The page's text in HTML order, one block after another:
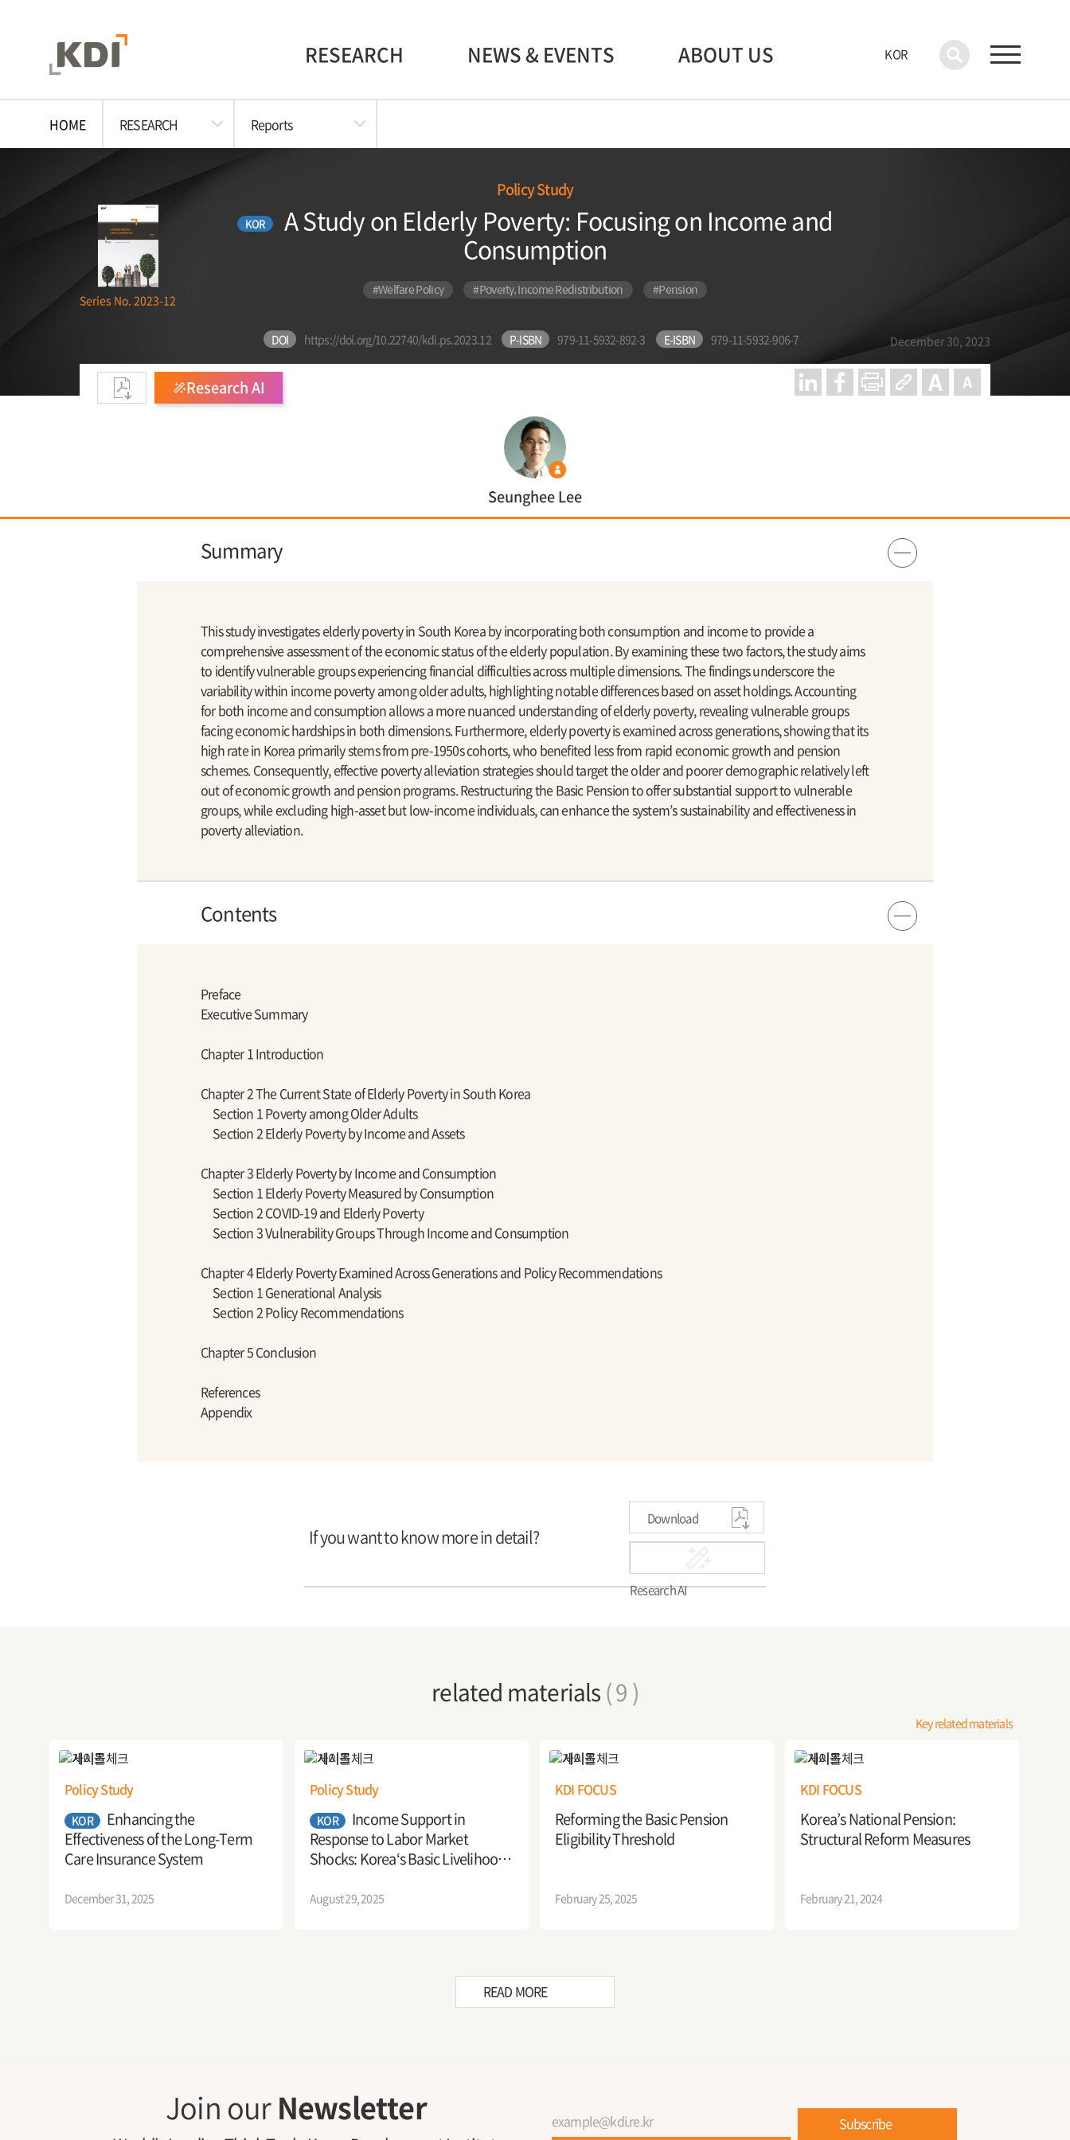
RESEARCH NEWS & EVENTS ABOUT US KOR
HOME RESEARCH Reports
Series No. 2023-12
Policy Study
KOR
A Study on Elderly Poverty: Focusing on Income and
Consumption
#Welfare Policy #Poverty, Income Redistribution #Pension
DOI https://doi.org/10.22740/kdi.ps.2023.12 P-ISBN 979-11-5932-892-3 E-ISBN 979-11-5932-906-7 December 30, 2023
Research AI
Seunghee Lee
Summary
This study investigates elderly poverty in South Korea by incorporating both consumption and income to provide a
comprehensive assessment of the economic status of the elderly population. By examining these two factors, the study aims
to identify vulnerable groups experiencing financial difficulties across multiple dimensions. The findings underscore the
variability within income poverty among older adults, highlighting notable differences based on asset holdings. Accounting
for both income and consumption allows a more nuanced understanding of elderly poverty, revealing vulnerable groups
facing economic hardships in both dimensions. Furthermore, elderly poverty is examined across generations, showing that its
high rate in Korea primarily stems from pre-1950s cohorts, who benefited less from rapid economic growth and pension
schemes. Consequently, effective poverty alleviation strategies should target the older and poorer demographic relatively left
out of economic growth and pension programs. Restructuring the Basic Pension to offer substantial support to vulnerable
groups, while excluding high-asset but low-income individuals, can enhance the system’s sustainability and effectiveness in
poverty alleviation.
Contents
Preface
Executive Summary
Chapter 1 Introduction
Chapter 2 The Current State of Elderly Poverty in South Korea
Section 1 Poverty among Older Adults
Section 2 Elderly Poverty by Income and Assets
Chapter 3 Elderly Poverty by Income and Consumption
Section 1 Elderly Poverty Measured by Consumption
Section 2 COVID-19 and Elderly Poverty
Section 3 Vulnerability Groups Through Income and Consumption
Chapter 4 Elderly Poverty Examined Across Generations and Policy Recommendations
Section 1 Generational Analysis
Section 2 Policy Recommendations
Chapter 5 Conclusion
References
Appendix
If you want to know more in detail?
Download
Research AI
related materials( 9 )
Key related materials
Policy Study
KOR
Enhancing the
Effectiveness of the Long-Term
Care Insurance System
December 31, 2025
Policy Study
KOR
Income Support in
Response to Labor Market
Shocks: Korea‘s Basic Livelihood
August 29, 2025
KDI FOCUS
Reforming the Basic Pension
Eligibility Threshold
February 25, 2025
KDI FOCUS
Korea’s National Pension:
Structural Reform Measures
February 21, 2024
READ MORE
Join ourNewsletter Subscribe